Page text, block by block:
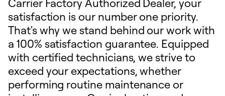
Carrier Factory Authorized Dealer, your
satisfaction is our number one priority.
That's why we stand behind our work with
a 100% satisfaction guarantee. Equipped
with certified technicians, we strive to
exceed your expectations, whether
performing routine maintenance or